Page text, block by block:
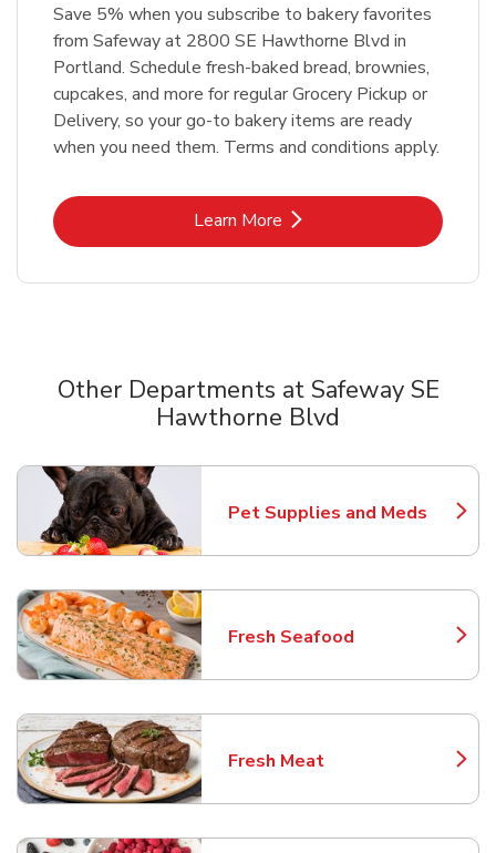
Save 5% when you subscribe to bakery favorites
from Safeway at 2800 SE Hawthorne Blvd in
Portland. Schedule fresh-baked bread, brownies,
cupcakes, and more for regular Grocery Pickup or
Delivery, so your go-to bakery items are ready
when you need them. Terms and conditions apply.
Learn MoreLink Opens in New Tab
Other Departments at Safeway SE
Hawthorne Blvd
Pet Supplies and Meds
Link Opens in New Tab
Fresh Seafood
Link Opens in New Tab
Fresh Meat
Link Opens in New Tab